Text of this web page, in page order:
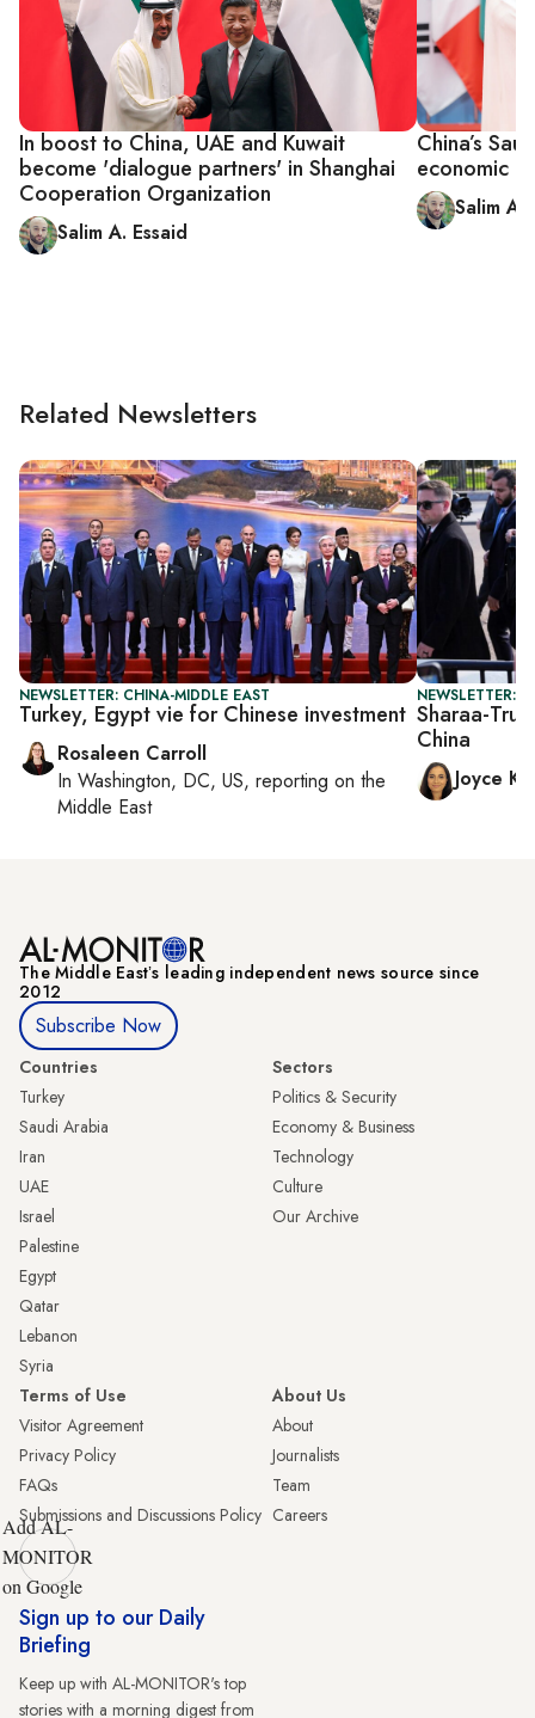
In boost to China, UAE and Kuwait
become 'dialogue partners' in Shanghai
Cooperation Organization
Salim A. Essaid
China’s
economic
Salim A.
Related Newsletters
NEWSLETTER: CHINA-MIDDLE EAST
Turkey, Egypt vie for Chinese investment
Rosaleen Carroll
In Washington, DC, US, reporting on the
Middle East
NEWSLETTER:
Sharaa-
China
Joyce
The Middle Eastʼs leading independent news source since
2012
Subscribe Now
Countries
Turkey
Saudi Arabia
Iran
UAE
Israel
Palestine
Egypt
Qatar
Lebanon
Syria
Sectors
Politics & Security
Economy & Business
Technology
Culture
Our Archive
Terms of Use
Visitor Agreement
Privacy Policy
FAQs
Submissions and Discussions Policy
About Us
About
Journalists
Team
Careers
Add AL-
MONITOR
on Google
Sign up to our Daily
Briefing
Keep up with AL-MONITOR's top
stories with a morning digest from